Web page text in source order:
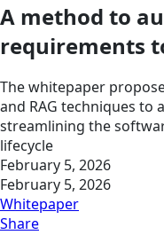
A method to
requirements
The whitepaper
and RAG techniques to
streamlining the
lifecycle
February 5, 2026
February 5, 2026
Whitepaper
Share